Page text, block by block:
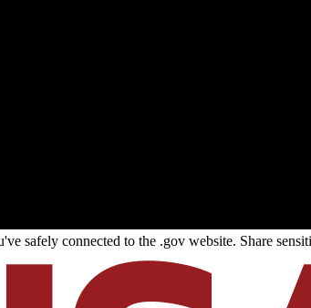
safely connected to the .gov website. Share